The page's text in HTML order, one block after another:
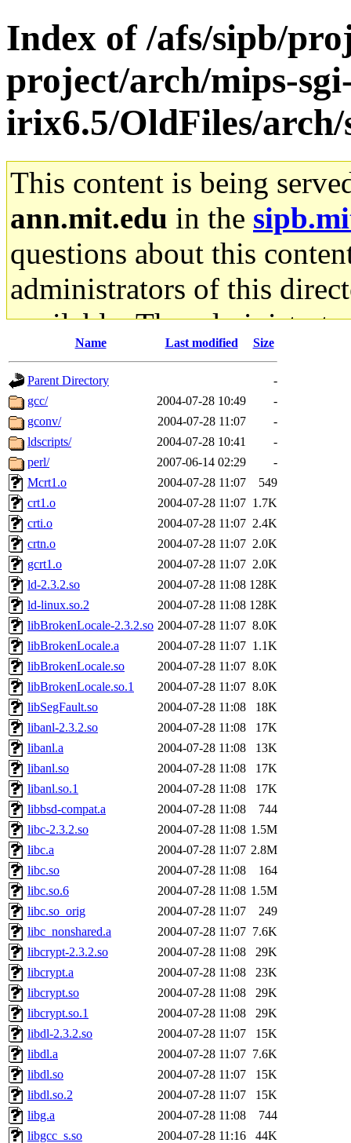
Index of /afs/sipb/
project/arch/mips-
irix6.5/OldFiles/arch/
This content is being
ann.mit.edu in the
questions about this
administrators of this
available. The
gateway are not
ability to remove it.
The administrators of this
system:administrators
mhpower.root,
cfox.root, asedeno.root,
kaduk.root,
jbarnoldof sipb.mit.edu
Name Last modified Size
Parent Directory
-
gcc/
2004-07-28 10:49
-
gconv/
2004-07-28 11:07
-
ldscripts/
2004-07-28 10:41
-
perl/
2007-06-14 02:29
-
Mcrt1.o
2004-07-28 11:07
549
crt1.o
2004-07-28 11:07 1.7K
crti.o
2004-07-28 11:07 2.4K
crtn.o
2004-07-28 11:07 2.0K
gcrt1.o
2004-07-28 11:07 2.0K
ld-2.3.2.so
2004-07-28 11:08 128K
ld-linux.so.2
2004-07-28 11:08 128K
libBrokenLocale-2.3.2.so 2004-07-28 11:07 8.0K
libBrokenLocale.a
2004-07-28 11:07 1.1K
libBrokenLocale.so
2004-07-28 11:07 8.0K
libBrokenLocale.so.1
2004-07-28 11:07 8.0K
libSegFault.so
2004-07-28 11:08
18K
libanl-2.3.2.so
2004-07-28 11:08
17K
libanl.a
2004-07-28 11:08
13K
libanl.so
2004-07-28 11:08
17K
libanl.so.1
2004-07-28 11:08
17K
libbsd-compat.a
2004-07-28 11:08
744
libc-2.3.2.so
2004-07-28 11:08 1.5M
libc.a
2004-07-28 11:07 2.8M
libc.so
2004-07-28 11:08
164
libc.so.6
2004-07-28 11:08 1.5M
libc.so_orig
2004-07-28 11:07
249
libc_nonshared.a
2004-07-28 11:07 7.6K
libcrypt-2.3.2.so
2004-07-28 11:08
29K
libcrypt.a
2004-07-28 11:08
23K
libcrypt.so
2004-07-28 11:08
29K
libcrypt.so.1
2004-07-28 11:08
29K
libdl-2.3.2.so
2004-07-28 11:07
15K
libdl.a
2004-07-28 11:07 7.6K
libdl.so
2004-07-28 11:07
15K
libdl.so.2
2004-07-28 11:07
15K
libg.a
2004-07-28 11:08
744
libgcc_s.so
2004-07-28 11:16
44K